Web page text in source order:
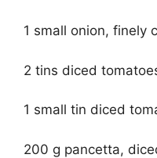
1 small onion, finely
2 tins diced
1 small tin diced
200 g pancetta,